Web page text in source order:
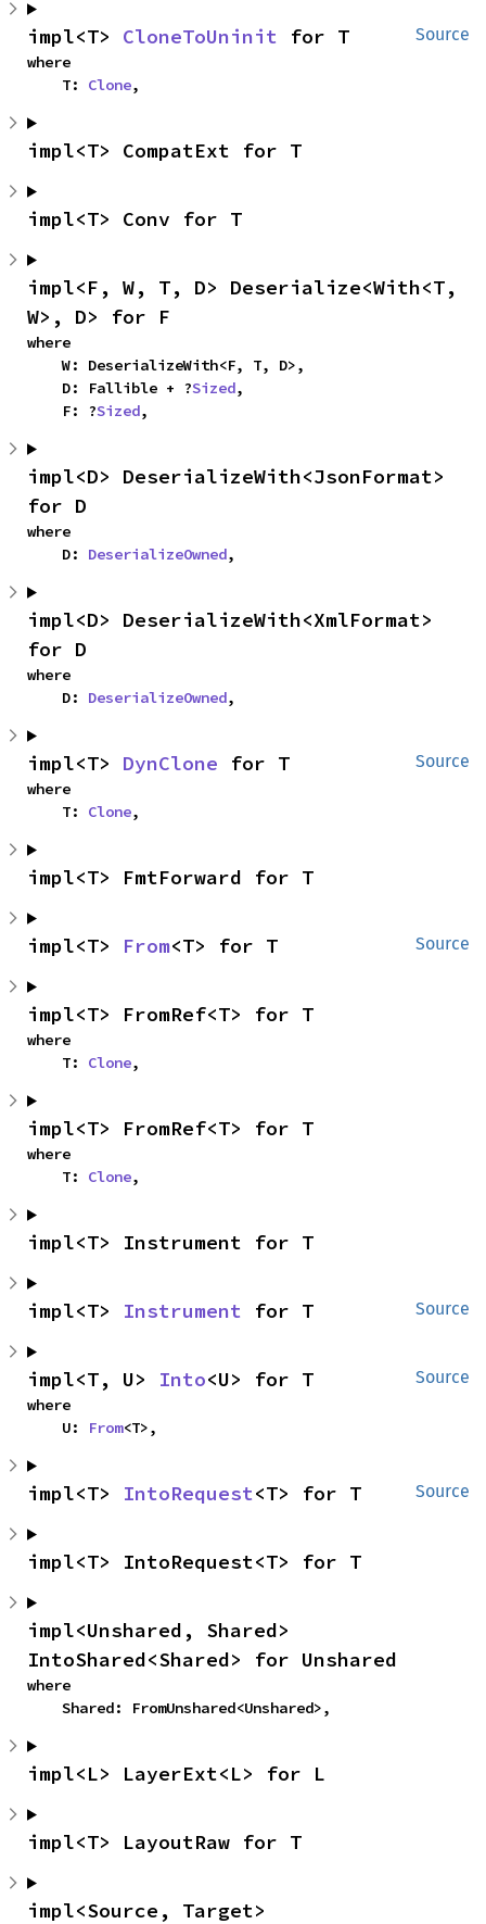
Source
impl<T> CloneToUninit for T
where
    T:
Clone,
impl<T> CompatExt for T
impl<T> Conv for T
impl<F, W, T, D> Deserialize<With<T,
W>, D> for F
where
    W: DeserializeWith<F, T, D>,
    D: Fallible + ?
Sized,
    F: ?
Sized,
impl<D> DeserializeWith<JsonFormat>
for D
where
    D:
DeserializeOwned,
impl<D> DeserializeWith<XmlFormat>
for D
where
    D:
DeserializeOwned,
Source
impl<T> DynClone for T
where
    T:
Clone,
impl<T> FmtForward for T
Source
impl<T> From<T> for T
impl<T> FromRef<T> for T
where
    T:
Clone,
impl<T> FromRef<T> for T
where
    T:
Clone,
impl<T> Instrument for T
Source
impl<T> Instrument for T
Source
impl<T, U> Into<U> for T
where
    U:
From<T>,
Source
impl<T> IntoRequest<T> for T
impl<T> IntoRequest<T> for T
impl<Unshared, Shared>
IntoShared<Shared> for Unshared
where
    Shared: FromUnshared<Unshared>,
impl<L> LayerExt<L> for L
impl<T> LayoutRaw for T
impl<Source, Target>